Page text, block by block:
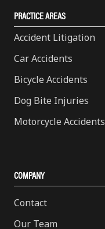
PRACTICE AREAS
Accident Litigation
Car Accidents
Bicycle Accidents
Dog Bite Injuries
Motorcycle Accidents
COMPANY
Contact
Our Team